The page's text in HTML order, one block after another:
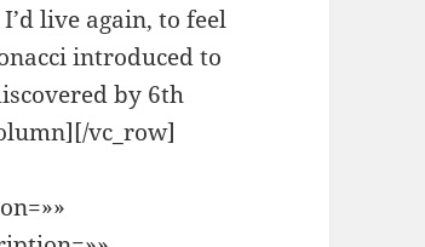
live again, to feel
introduced to
by 6th
vc_row]